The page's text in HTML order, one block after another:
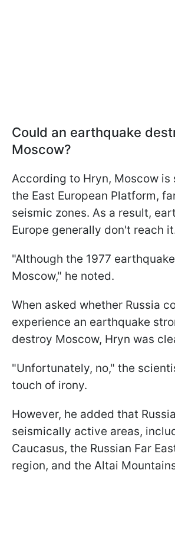
Could an earthquake
Moscow?
According to Hryn, Moscow is
the East European Platform,
seismic zones. As a result,
Europe generally don't reach
"Although the 1977
Moscow," he noted.
When asked whether Russia
experience an earthquake
destroy Moscow, Hryn was
"Unfortunately, no," the
touch of irony.
However, he added that
seismically active areas,
Caucasus, the Russian Far
region, and the Altai